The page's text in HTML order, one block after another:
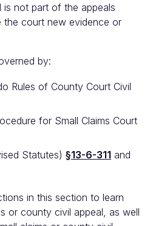
not part of the appeals
the court new evidence or
by:
Rules of County Court Civil
for Small Claims Court
Statutes) §13-6-311 and
in this section to learn
or county civil appeal, as well